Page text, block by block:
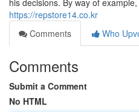
his decisions. By way of
https://repstore14.co.kr
Comments
Who
Comments
Submit a Comment
No HTML